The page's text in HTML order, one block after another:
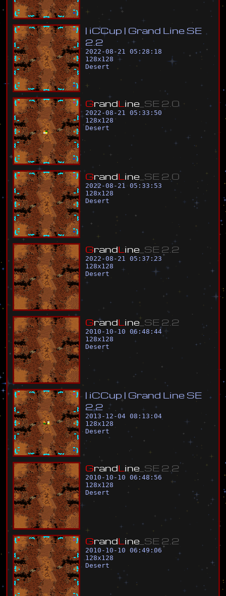
| iCCup | Grand L ineSE
2 2
2022-08-21 05:28:18
128x128
Desert
GrandL ine SE 2 0
2022-08-21 05:33:50
128x128
Desert
GrandL ine SE 2 0
2022-08-21 05:33:53
128x128
Desert
GrandLine SE 2 2
2022-08-21 05:37:23
128x128
Desert
GrandL ine_ SE 2 2
2010-10-10 06:48:44
128x128
Desert
| iCCup | Grand L ine SE
2.2
2013-12-04 08:13:04
128x128
Desert
GrandL ine SE 2 2
2010-10-10 06:48:56
128x128
Desert
GrandLine SE 2 2
2010-10-10 06:49:06
128x128
Desert